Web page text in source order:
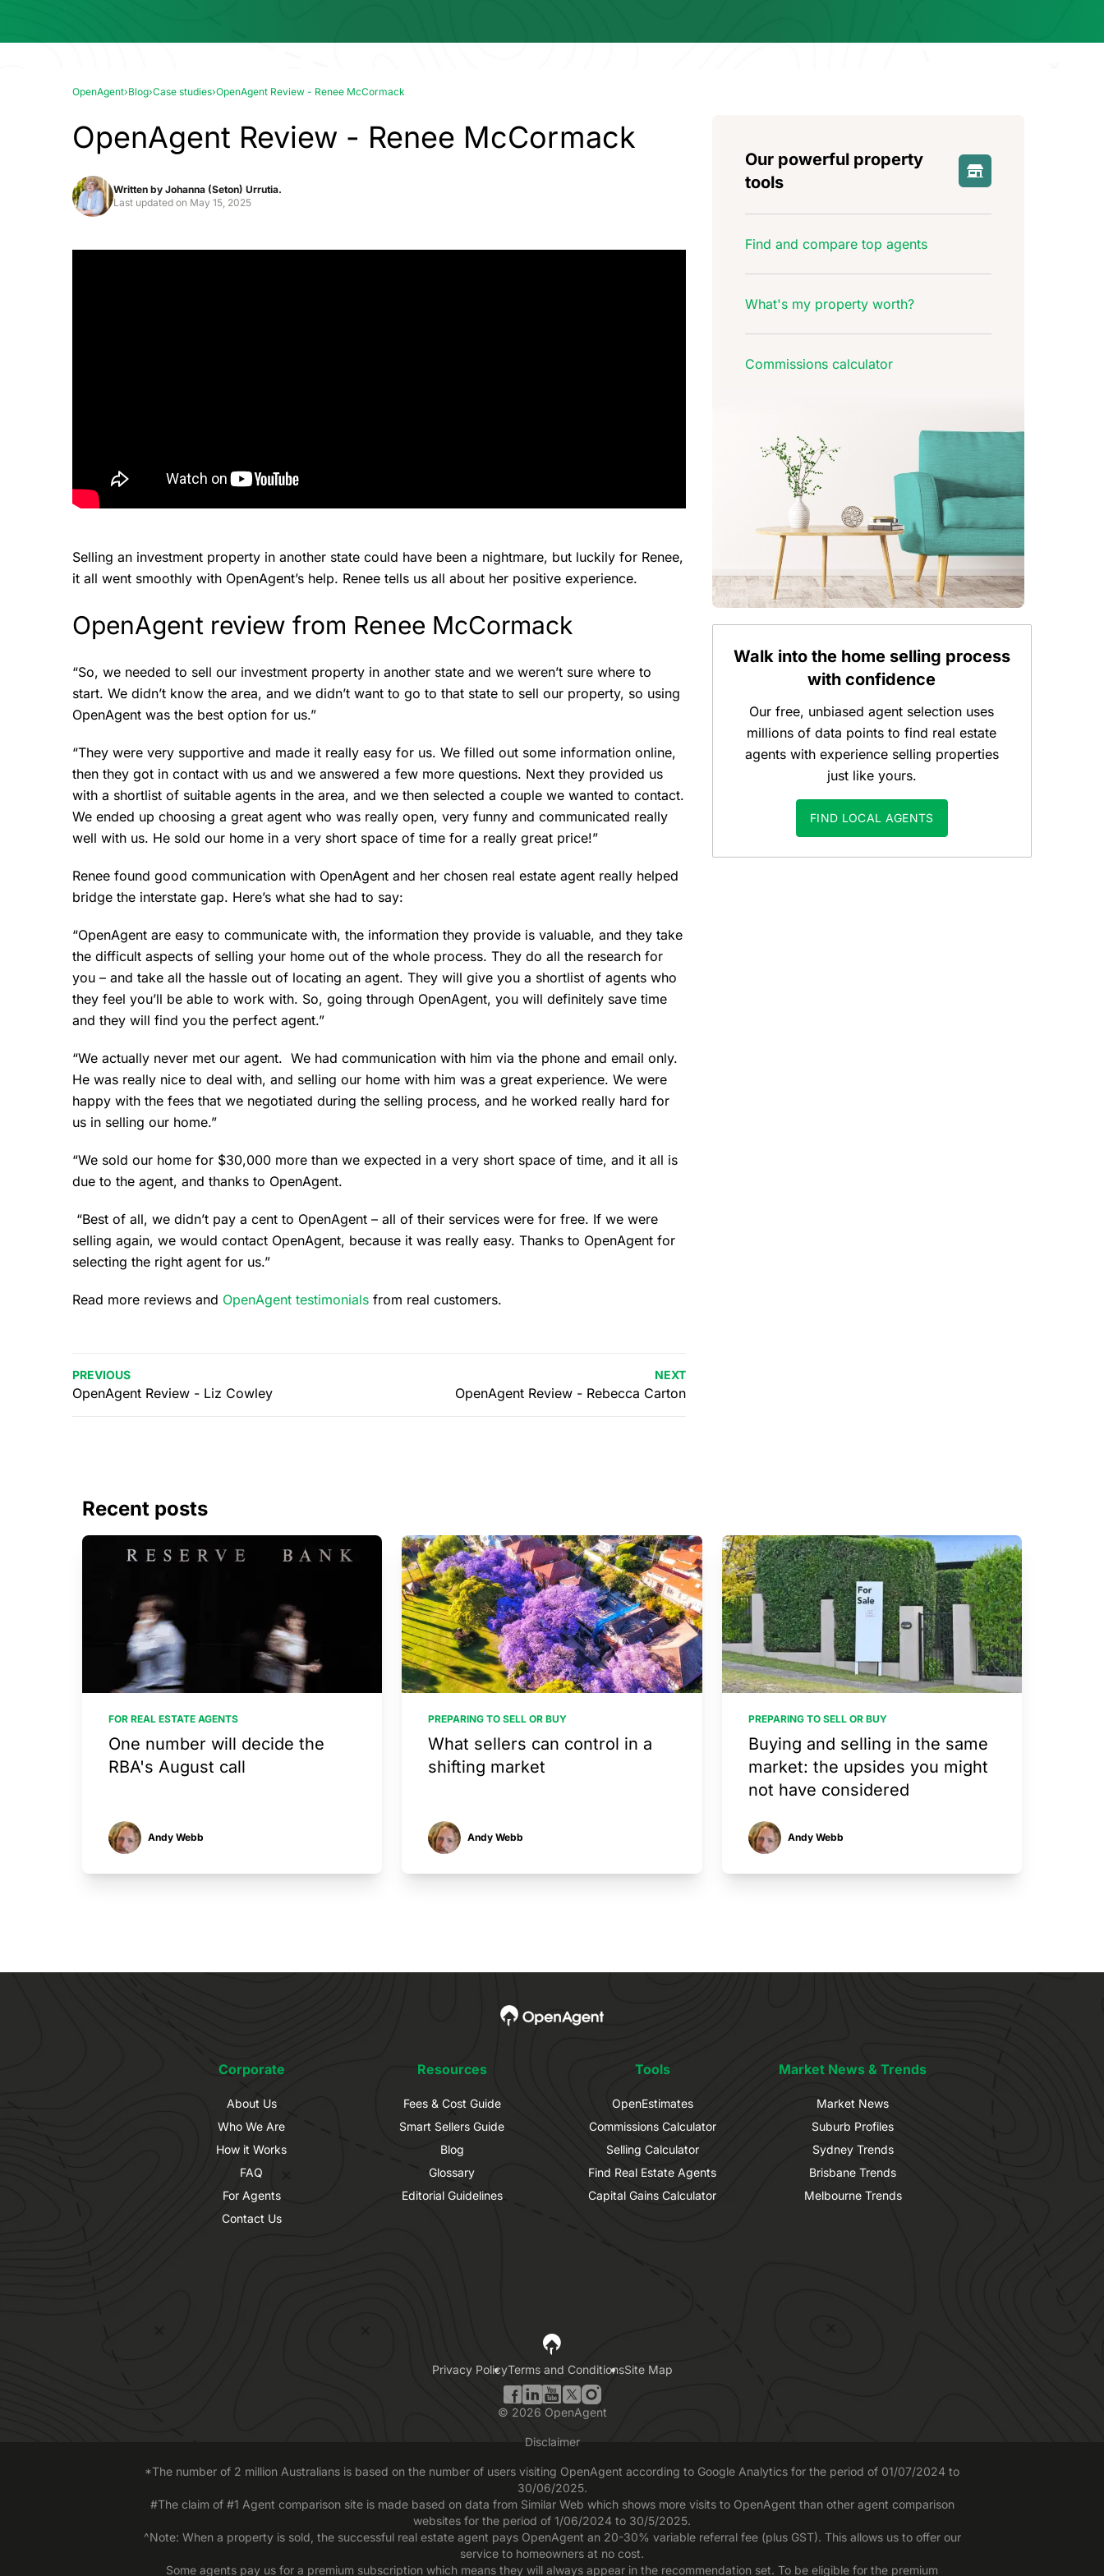
OpenAgent›Blog›Case studies›OpenAgent Review - Renee McCormack
OpenAgent Review - Renee McCormack
Written by Johanna (Seton) Urrutia.
Last updated on May 15, 2025
Selling an investment property in another state could have been a nightmare, but luckily for Renee,
it all went smoothly with OpenAgent’s help. Renee tells us all about her positive experience.
OpenAgent review from Renee McCormack
“So, we needed to sell our investment property in another state and we weren’t sure where to
start. We didn’t know the area, and we didn’t want to go to that state to sell our property, so using
OpenAgent was the best option for us.”
“They were very supportive and made it really easy for us. We filled out some information online,
then they got in contact with us and we answered a few more questions. Next they provided us
with a shortlist of suitable agents in the area, and we then selected a couple we wanted to contact.
We ended up choosing a great agent who was really open, very funny and communicated really
well with us. He sold our home in a very short space of time for a really great price!”
Renee found good communication with OpenAgent and her chosen real estate agent really helped
bridge the interstate gap. Here’s what she had to say:
“OpenAgent are easy to communicate with, the information they provide is valuable, and they take
the difficult aspects of selling your home out of the whole process. They do all the research for
you – and take all the hassle out of locating an agent. They will give you a shortlist of agents who
they feel you’ll be able to work with. So, going through OpenAgent, you will definitely save time
and they will find you the perfect agent.”
“We actually never met our agent. We had communication with him via the phone and email only.
He was really nice to deal with, and selling our home with him was a great experience. We were
happy with the fees that we negotiated during the selling process, and he worked really hard for
us in selling our home.”
“We sold our home for $30,000 more than we expected in a very short space of time, and it all is
due to the agent, and thanks to OpenAgent.
“Best of all, we didn’t pay a cent to OpenAgent – all of their services were for free. If we were
selling again, we would contact OpenAgent, because it was really easy. Thanks to OpenAgent for
selecting the right agent for us.”
Read more reviews and OpenAgent testimonials from real customers.
PREVIOUS
OpenAgent Review - Liz Cowley
NEXT
OpenAgent Review - Rebecca Carton
Our powerful property
tools
Find and compare top agents
What's my property worth?
Commissions calculator
Walk into the home selling process
with confidence
Our free, unbiased agent selection uses
millions of data points to find real estate
agents with experience selling properties
just like yours.
FIND LOCAL AGENTS
Recent posts
FOR REAL ESTATE AGENTS
One number will decide the
RBA's August call
Andy Webb
PREPARING TO SELL OR BUY
What sellers can control in a
shifting market
Andy Webb
PREPARING TO SELL OR BUY
Buying and selling in the same
market: the upsides you might
not have considered
Andy Webb
Corporate
About Us
Who We Are
How it Works
FAQ
For Agents
Contact Us
Resources
Fees & Cost Guide
Smart Sellers Guide
Blog
Glossary
Editorial Guidelines
Tools
OpenEstimates
Commissions Calculator
Selling Calculator
Find Real Estate Agents
Capital Gains Calculator
Market News & Trends
Market News
Suburb Profiles
Sydney Trends
Brisbane Trends
Melbourne Trends
Privacy PolicyTerms and ConditionsSite Map
© 2026 OpenAgent
Disclaimer
*The number of 2 million Australians is based on the number of users visiting OpenAgent according to Google Analytics for the period of 01/07/2024 to
30/06/2025.
#The claim of #1 Agent comparison site is made based on data from Similar Web which shows more visits to OpenAgent than other agent comparison
websites for the period of 1/06/2024 to 30/5/2025.
^Note: When a property is sold, the successful real estate agent pays OpenAgent an 20-30% variable referral fee (plus GST). This allows us to offer our
service to homeowners at no cost.
Some agents pay us for a premium subscription which means they will always appear in the recommendation set. To be eligible for the premium